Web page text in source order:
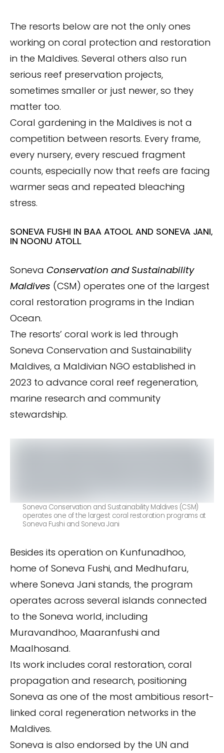
The resorts below are not the only ones
working on coral protection and restoration
in the Maldives. Several others also run
serious reef preservation projects,
sometimes smaller or just newer, so they
matter too.
Coral gardening in the Maldives is not a
competition between resorts. Every frame,
every nursery, every rescued fragment
counts, especially now that reefs are facing
warmer seas and repeated bleaching
stress.
SONEVA FUSHI IN BAA ATOOL AND SONEVA JANI,
IN NOONU ATOLL
Soneva Conservation and Sustainability
Maldives (CSM) operates one of the largest
coral restoration programs in the Indian
Ocean.
The resorts’ coral work is led through
Soneva Conservation and Sustainability
Maldives, a Maldivian NGO established in
2023 to advance coral reef regeneration,
marine research and community
stewardship.
Soneva Conservation and Sustainability Maldives (CSM)
operates one of the largest coral restoration programs at
Soneva Fushi and Soneva Jani
Besides its operation on Kunfunadhoo,
home of Soneva Fushi, and Medhufaru,
where Soneva Jani stands, the program
operates across several islands connected
to the Soneva world, including
Muravandhoo, Maaranfushi and
Maalhosand.
Its work includes coral restoration, coral
propagation and research, positioning
Soneva as one of the most ambitious resort-
linked coral regeneration networks in the
Maldives.
Soneva is also endorsed by the UN and